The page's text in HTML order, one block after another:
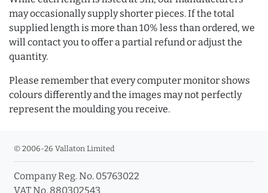
may occasionally supply shorter pieces. If the total
supplied length is more than 10% less than ordered, we
will contact you to offer a partial refund or adjust the
quantity.
Please remember that every computer monitor shows
colours differently and the images may not perfectly
represent the moulding you receive.
© 2006-26 Vallaton Limited
Company Reg. No. 05763022
VAT No. 880302543